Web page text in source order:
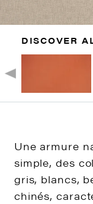
DISCOVER
Une armure
simple, des
gris, blancs,
chinés,